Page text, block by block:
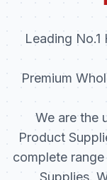
Leading
Premium
We are the
Product
complete
Supplies.